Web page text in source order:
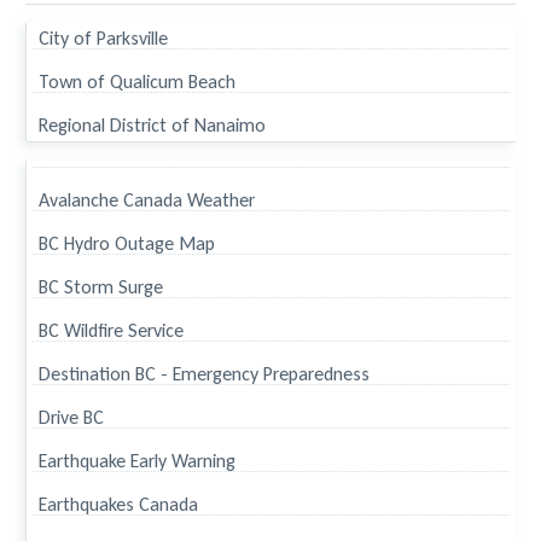
City of Parksville
Town of Qualicum Beach
Regional District of Nanaimo
Avalanche Canada Weather
BC Hydro Outage Map
BC Storm Surge
BC Wildfire Service
Destination BC - Emergency Preparedness
Drive BC
Earthquake Early Warning
Earthquakes Canada